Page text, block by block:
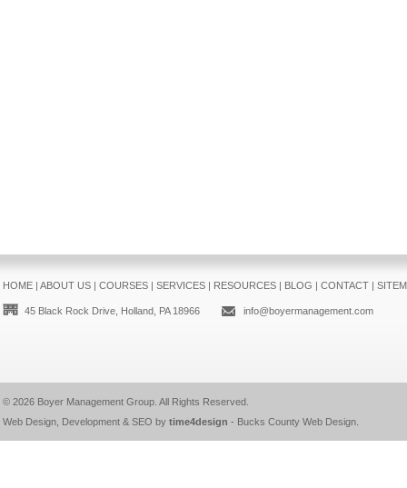
HOME| ABOUT US| COURSES| SERVICES| RESOURCES| BLOG | CONTACT|
45 Black Rock Drive, Holland, PA 18966 info@boyermanagement.com
© 2026 Boyer Management Group. All Rights Reserved.
Web Design, Development & SEO by time4design - Bucks County Web Design.